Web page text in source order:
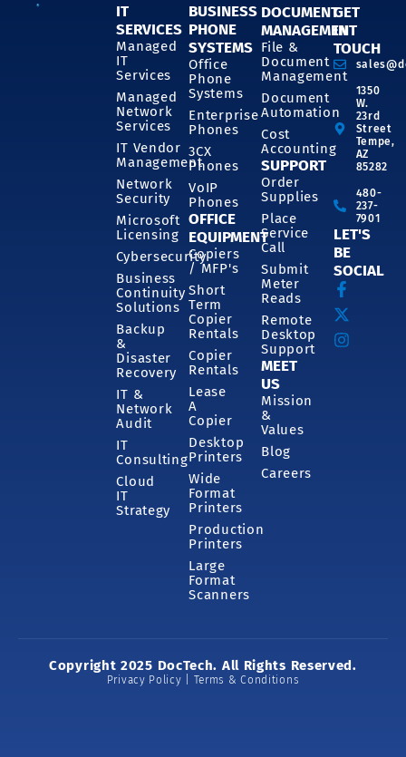
IT
SERVICES
Managed
IT
Services
Managed
Network
Services
IT Vendor
Management
Network
Security
Microsoft
Licensing
Cybersecurity
Business
Continuity
Solutions
Backup
&
Disaster
Recovery
IT &
Network
Audit
IT
Consulting
Cloud
IT
Strategy
BUSINESS
PHONE
SYSTEMS
Office
Phone
Systems
Enterprise
Phones
3CX
Phones
VoIP
Phones
OFFICE
EQUIPMENT
Copiers
/ MFP's
Short
Term
Copier
Rentals
Copier
Rentals
Lease
A
Copier
Desktop
Printers
Wide
Format
Printers
Production
Printers
Large
Format
Scanners
DOCUMENT
MANAGEMENT
File &
Document
Management
Document
Automation
Cost
Accounting
SUPPORT
Order
Supplies
Place
Service
Call
Submit
Meter
Reads
Remote
Desktop
Support
MEET
US
Mission
&
Values
Blog
Careers
GET
IN
TOUCH
1350
W.
23rd
Street
Tempe,
AZ
85282
480-
237-
7901
LET'S
BE
SOCIAL
Copyright 2025 DocTech. All Rights Reserved.
Privacy Policy | Terms & Conditions